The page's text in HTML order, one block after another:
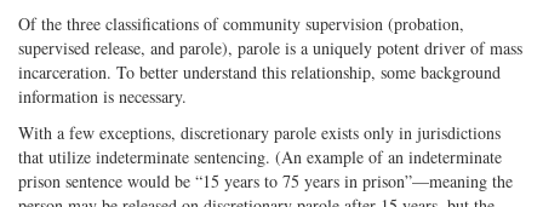
Of the three classifications of community supervision (probation,
supervised release, and parole), parole is a uniquely potent driver of mass
incarceration. To better understand this relationship, some background
information is necessary.
With a few exceptions, discretionary parole exists only in jurisdictions
that utilize indeterminate sentencing. (An example of an indeterminate
prison sentence would be “15 years to 75 years in prison”—meaning the